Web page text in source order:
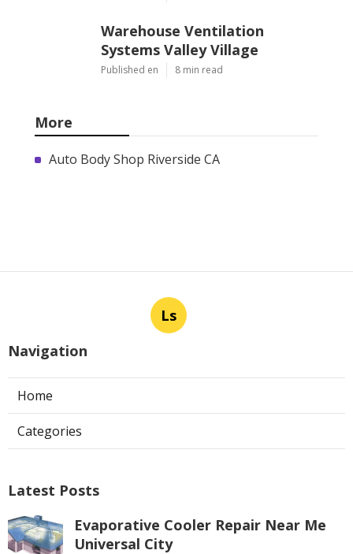
Warehouse Ventilation
Systems Valley Village
Published en 8 min read
More
Auto Body Shop Riverside CA
Ls
Navigation
Home
Categories
Latest Posts
Evaporative Cooler Repair Near Me
Universal City